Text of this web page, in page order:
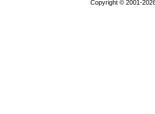
Copyright © 2001-